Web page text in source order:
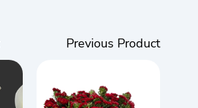
Previous Product